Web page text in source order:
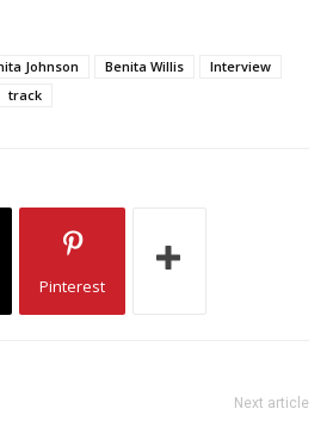
Johnson Benita Willis
Interview
track
Pinterest
Next article